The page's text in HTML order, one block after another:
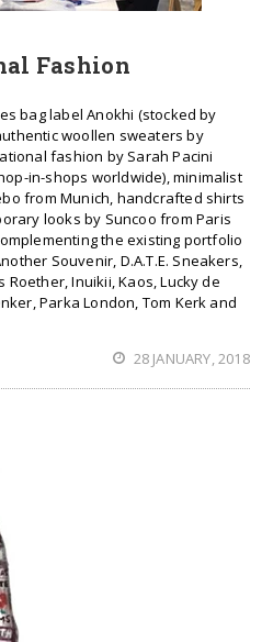
Fashion
bag label Anokhi (stocked by
woollen sweaters by
fashion by Sarah Pacini
in-shops worldwide), minimalist
from Munich, handcrafted shirts
looks by Suncoo from Paris
the existing portfolio
Souvenir, D.A.T.E. Sneakers,
Roether, Inuikii, Kaos, Lucky de
Parka London, Tom Kerk and
28 JANUARY, 2018